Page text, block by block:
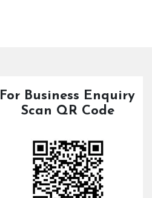
For Business Enquiry
Scan QR Code